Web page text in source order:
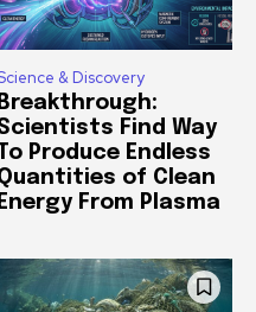
& Discovery
Breakthrough:
Find Way
Produce Endless
of Clean
Energy From Plasma